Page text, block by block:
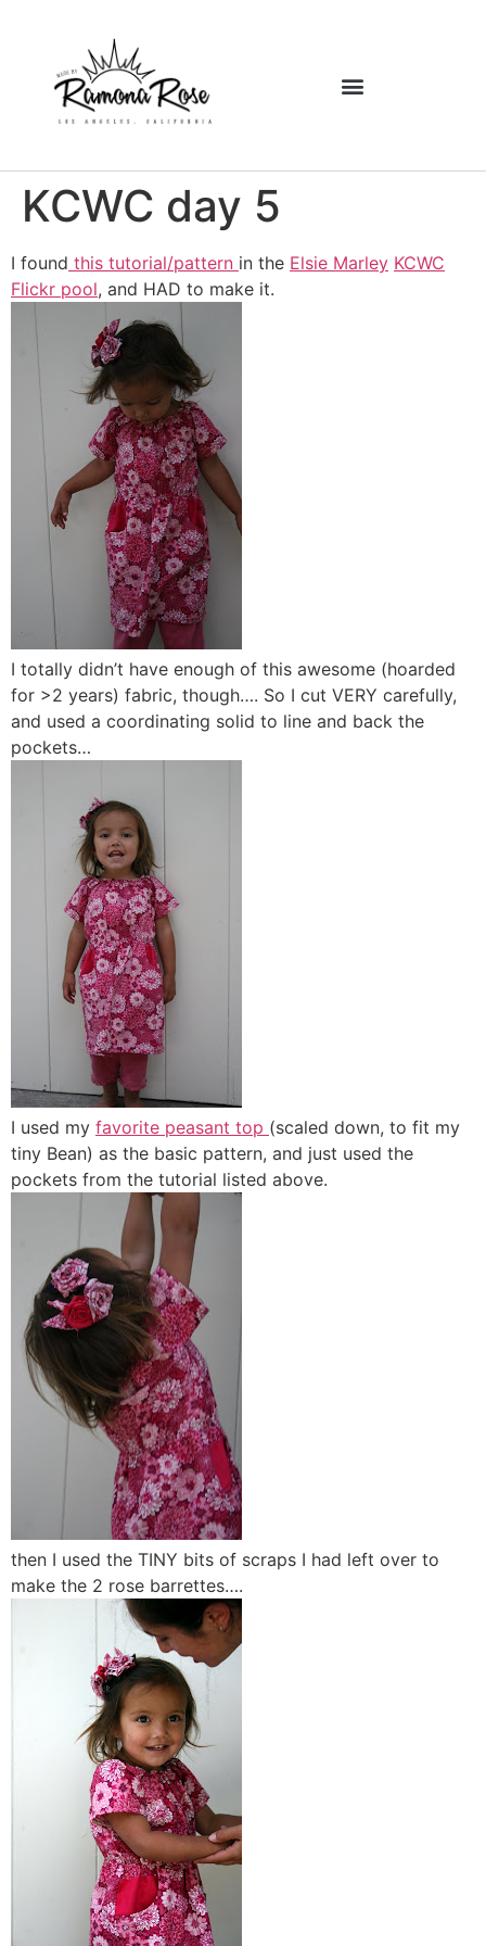
KCWC day 5
I found this tutorial/pattern in the Elsie Marley KCWC
Flickr pool, and HAD to make it.
I totally didn’t have enough of this awesome (hoarded
for >2 years) fabric, though…. So I cut VERY carefully,
and used a coordinating solid to line and back the
pockets…
I used my favorite peasant top (scaled down, to fit my
tiny Bean) as the basic pattern, and just used the
pockets from the tutorial listed above.
then I used the TINY bits of scraps I had left over to
make the 2 rose barrettes….